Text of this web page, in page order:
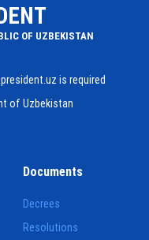
OF UZBEKISTAN
is required
of Uzbekistan
Documents
Decrees
Resolutions